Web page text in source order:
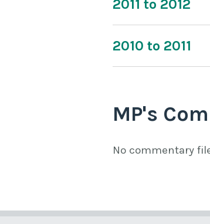
2011 to 2012
2010 to 2011
MP's
No commentary